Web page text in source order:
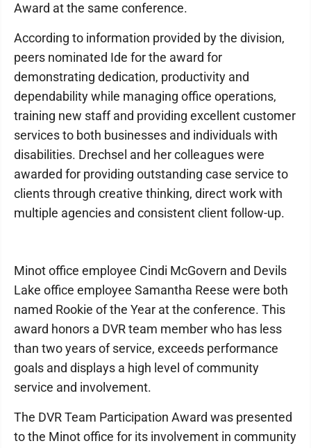
Award at the same conference.
According to information provided by the division,
peers nominated Ide for the award for
demonstrating dedication, productivity and
dependability while managing office operations,
training new staff and providing excellent customer
services to both businesses and individuals with
disabilities. Drechsel and her colleagues were
awarded for providing outstanding case service to
clients through creative thinking, direct work with
multiple agencies and consistent client follow-up.
Minot office employee Cindi McGovern and Devils
Lake office employee Samantha Reese were both
named Rookie of the Year at the conference. This
award honors a DVR team member who has less
than two years of service, exceeds performance
goals and displays a high level of community
service and involvement.
The DVR Team Participation Award was presented
to the Minot office for its involvement in community